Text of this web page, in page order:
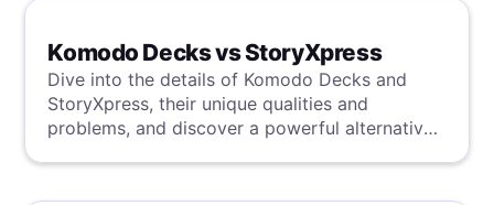
Komodo Decks vs StoryXpress
Dive into the details of Komodo Decks and
StoryXpress, their unique qualities and
problems, and discover a powerful alternative